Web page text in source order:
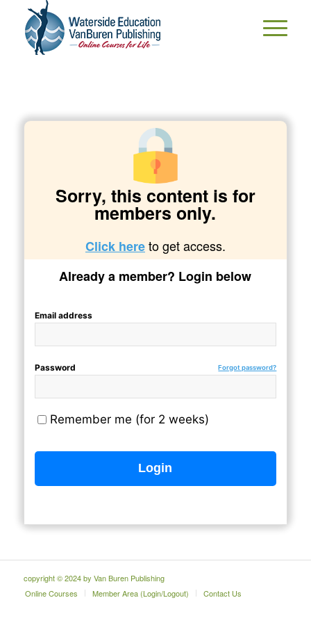
Sorry, this content is for
members only.
Click hereto get access.
Already a member? Login below
Email address
Password Forgot password?
Remember me (for 2 weeks)
copyright © 2024 by Van Buren Publishing
Online Courses
Member Area (Login/Logout) Contact Us